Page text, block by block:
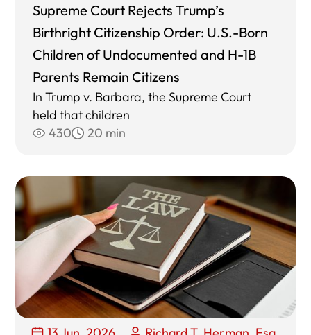
Supreme Court Rejects Trump’s
Birthright Citizenship Order: U.S.-Born
Children of Undocumented and H-1B
Parents Remain Citizens
In Trump v. Barbara, the Supreme Court
held that children
430
20 min